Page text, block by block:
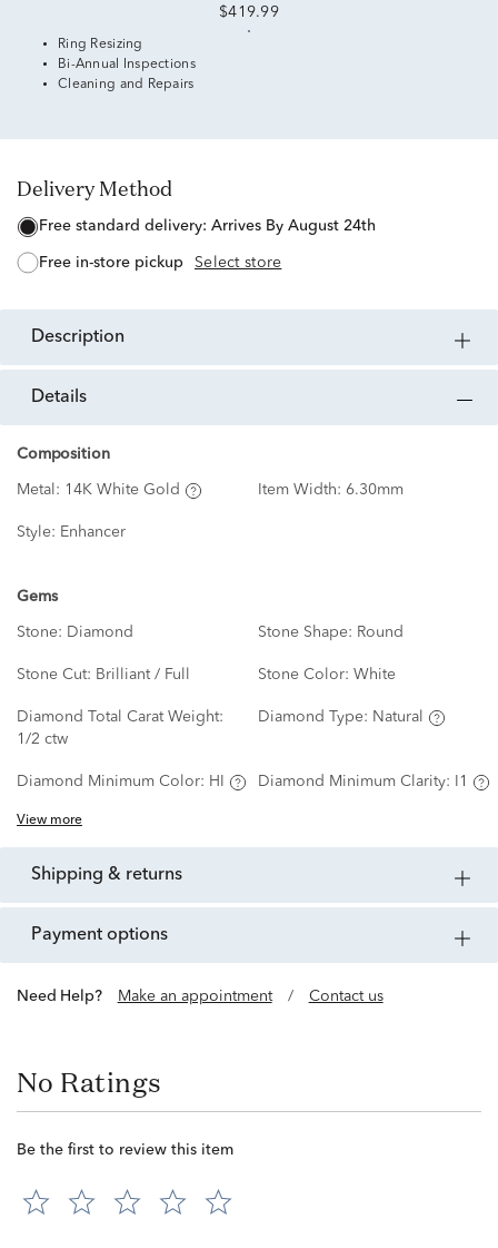
$419.99
Ring Resizing
Bi-Annual Inspections
Cleaning and Repairs
Delivery Method
free standard delivery: Arrives By August 24th
free in-store pickup Select store
description
details
Composition
Metal: 14K White Gold Item Width: 6.30mm
Style: Enhancer
Gems
Stone: Diamond Stone Shape: Round
Stone Cut: Brilliant / Full Stone Color: White
Diamond Total Carat Weight:
1/2 ctw
Diamond Type: Natural
Diamond Minimum Color: HI Diamond Minimum Clarity: I1
View more
shipping & returns
payment options
Need Help? Make an appointment / Contact us
No Ratings
Be the first to review this item